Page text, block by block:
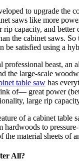
to upgrade the
saws like more
rip capacity, and better
the cabinet saws.
be satisfied using a
professional beast, an
the large-scale
table saw has
of— great power
large rip
of a cabinet table
to
the material sheets of
All?